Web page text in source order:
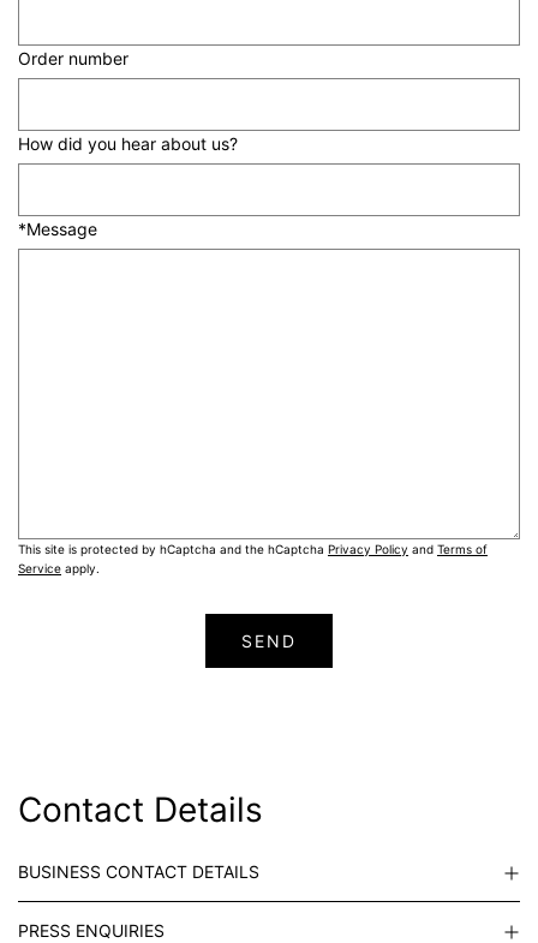
Order number
How did you hear about us?
*Message
This site is protected by hCaptcha and the hCaptcha Privacy Policy and Terms of
Service apply.
Contact Details
BUSINESS CONTACT DETAILS
PRESS ENQUIRIES